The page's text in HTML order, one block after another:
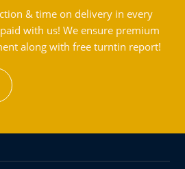
& time on delivery in every
with us! We ensure premium
along with free turntin report!